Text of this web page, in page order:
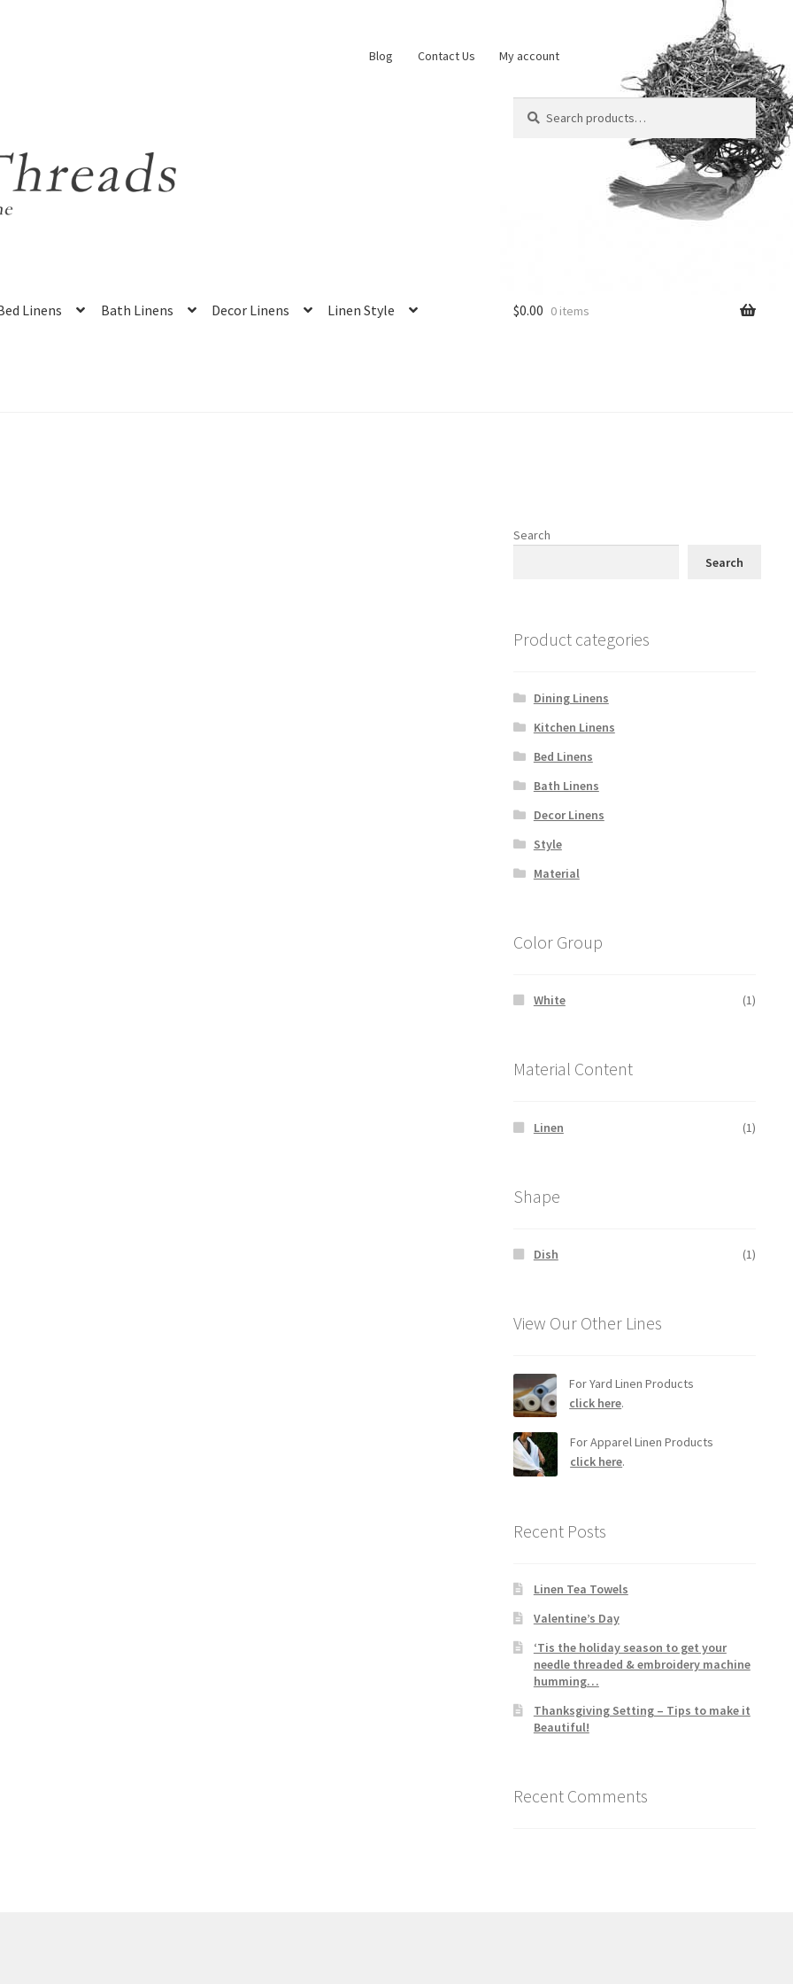
Blog Contact Us My account
for:
Linens Bath Linens Decor Linens Linen Style $0.00 0 items
Search
Search
Product categories
Dining Linens
Kitchen Linens
Bed Linens
Bath Linens
Decor Linens
Style
Material
Color Group
White (1)
Material Content
Linen (1)
Shape
Dish (1)
View Our Other Lines
For Yard Linen Products
click here.
For Apparel Linen Products
click here.
Recent Posts
Linen Tea Towels
Valentine’s Day
‘Tis the holiday season to get your
needle threaded & embroidery machine
humming…
Thanksgiving Setting – Tips to make it
Beautiful!
Recent Comments